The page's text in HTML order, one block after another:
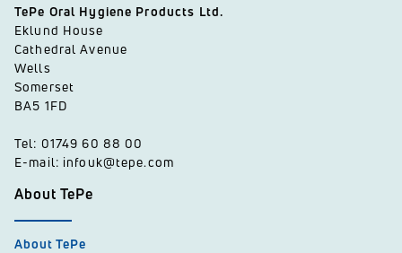
TePe Oral Hygiene Products Ltd.
Eklund House
Cathedral Avenue
Wells
Somerset
BA5 1FD
Tel: 01749 60 88 00
E-mail: infouk@tepe.com
About TePe
About TePe